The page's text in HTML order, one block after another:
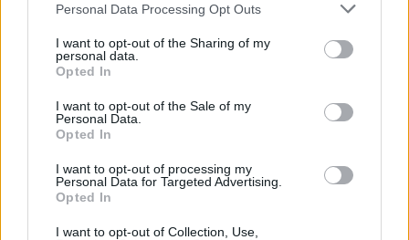
Personal Data Processing Opt Outs
I want to opt-out of the Sharing of my
personal data.
Opted In
I want to opt-out of the Sale of my
Personal Data.
Opted In
I want to opt-out of processing my
Personal Data for Targeted Advertising.
Opted In
I want to opt-out of Collection, Use,
Build A Chicken Coop From Free Pallets